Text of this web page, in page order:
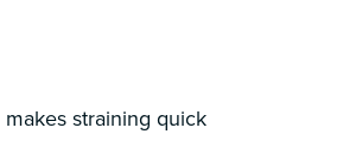
straining quick